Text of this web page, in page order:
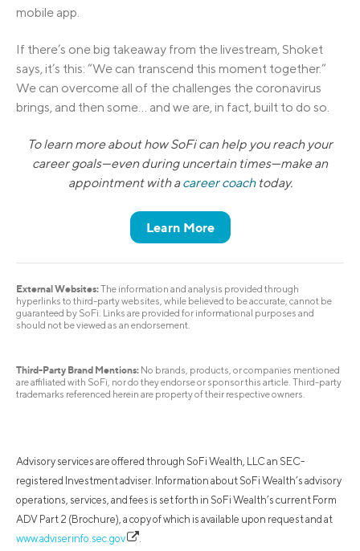
mobile app.
If there’s one big takeaway from the livestream, Shoket
says, it’s this: “We can transcend this moment together.”
We can overcome all of the challenges the coronavirus
brings, and then some… and we are, in fact, built to do so.
To learn more about how SoFi can help you reach your
career goals—even during uncertain times—make an
appointment with acareer coachtoday.
Learn More
External Websites:The information and analysis provided through
hyperlinks to third-party websites, while believed to be accurate, cannot be
guaranteed by SoFi. Links are provided for informational purposes and
should not be viewed as an endorsement.
Third-Party Brand Mentions: No brands, products, or companies mentioned
are affiliated with SoFi, nor do they endorse or sponsor this article. Third-party
trademarks referenced herein are property of their respective owners.
Advisory services are offered through SoFi Wealth, LLC an SEC-
registered Investment adviser. Information about SoFi Wealth’s advisory
operations, services, and fees is set forth in SoFi Wealth’s current Form
ADV Part 2 (Brochure), a copy of which is available upon request and at
www.adviserinfo.sec.gov
.